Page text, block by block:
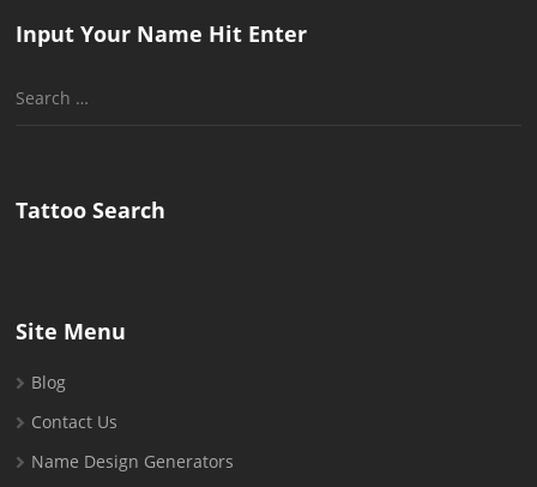
Input Your Name Hit Enter
Search
Tattoo Search
Site Menu
Blog
Contact Us
Name Design Generators